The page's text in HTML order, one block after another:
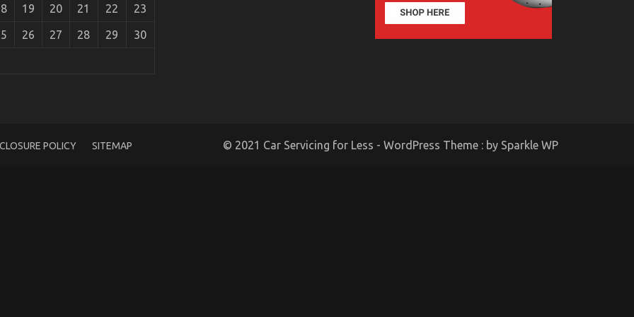
Revealed
19 20 21 22 23
26 27 28 29 30
POLICY SITEMAP © 2021 Car Servicing for Less - WordPress Theme : by Sparkle WP